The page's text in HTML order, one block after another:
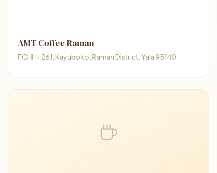
AMT Coffee Raman
FCHH+26J, Kayuboko, Raman District, Yala 95140